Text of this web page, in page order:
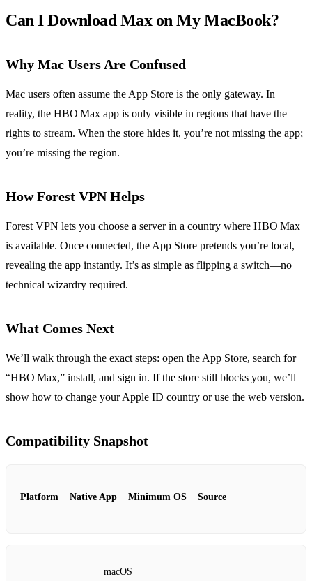
Can I Download Max on My MacBook?
Why Mac Users Are Confused
Mac users often assume the App Store is the only gateway. In
reality, the HBO Max app is only visible in regions that have the
rights to stream. When the store hides it, you’re not missing the app;
you’re missing the region.
How Forest VPN Helps
Forest VPN lets you choose a server in a country where HBO Max
is available. Once connected, the App Store pretends you’re local,
revealing the app instantly. It’s as simple as flipping a switch—no
technical wizardry required.
What Comes Next
We’ll walk through the exact steps: open the App Store, search for
“HBO Max,” install, and sign in. If the store still blocks you, we’ll
show how to change your Apple ID country or use the web version.
Compatibility Snapshot
Platform Native App Minimum OS Source
macOS